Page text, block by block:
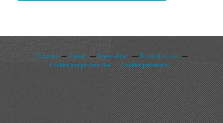
Top posts Contact Report abuse
Terms of service
Cookies and personal data
Cookies preferences